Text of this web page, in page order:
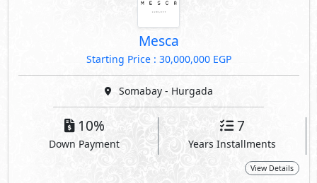
Mesca
Starting Price : 30,000,000 EGP
Somabay - Hurgada
10%
Down Payment
7
Years Installments
View Details